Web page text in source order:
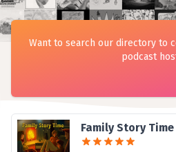
Family Story Time
Want to search our directory to
podcast